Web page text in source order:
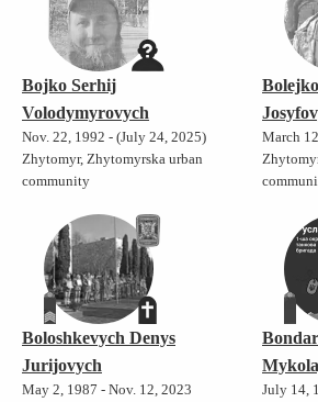
Bojko Serhij
Volodymyrovych
Nov. 22, 1992 - (July 24, 2025)
Zhytomyr, Zhytomyrska urban
community
March
Boloshkevych Denys
Jurijovych
May 2, 1987 - Nov. 12, 2023
July 14,